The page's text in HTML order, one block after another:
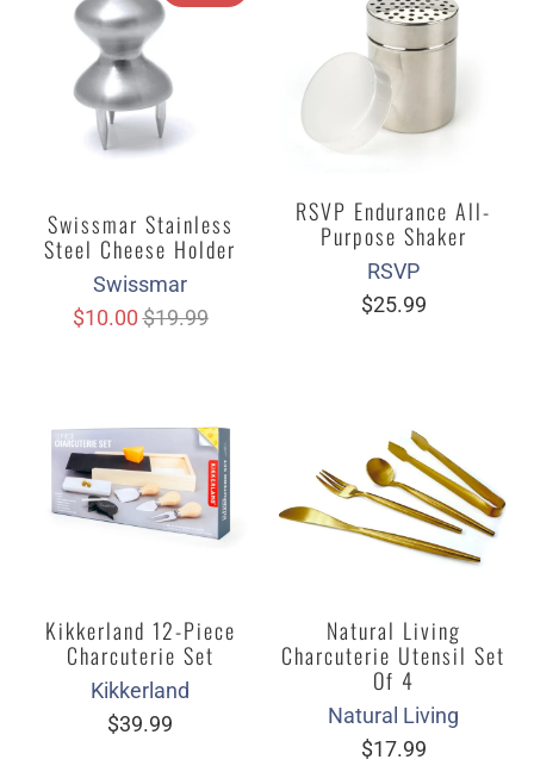
Swissmar Stainless
Steel Cheese Holder
Swissmar
$10.00$19.99
RSVP Endurance All-
Purpose Shaker
RSVP
$25.99
Kikkerland 12-Piece
Charcuterie Set
Kikkerland
$39.99
Natural Living
Charcuterie Utensil Set
Of 4
Natural Living
$17.99